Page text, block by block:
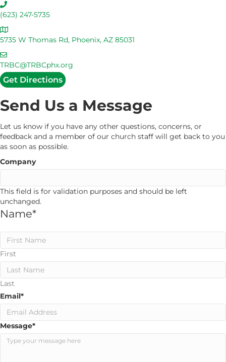
C
a
l
l
U
s
(623) 247-5735
A
d
e
s
s
5735 W Thomas Rd, Phoenix, AZ 85031
E
m
a
i
U
TRBC@TRBCphx.org
Get Directions
Send Us a Message
Let us know if you have any other questions, concerns, or
feedback and a member of our church staff will get back to you
as soon as possible.
Company
This field is for validation purposes and should be left
unchanged.
Name*
First
Last
Email*
Message*